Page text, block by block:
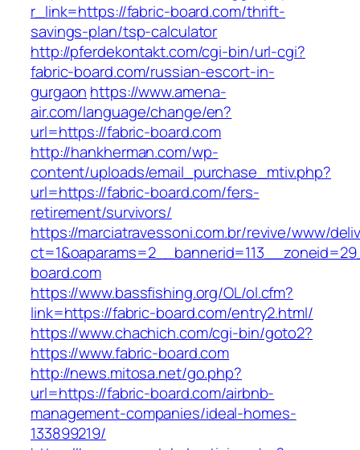
r_link=https://fabric-board.com/thrift-
savings-plan/tsp-calculator
http://pferdekontakt.com/cgi-bin/url-cgi?
fabric-board.com/russian-escort-in-
gurgaon https://www.amena-
air.com/language/change/en?
url=https://fabric-board.com
http://hankherman.com/wp-
content/uploads/email_purchase_mtiv.php?
url=https://fabric-board.com/fers-
retirement/survivors/
https://marciatravessoni.com.br/revive/www/
board.com
https://www.bassfishing.org/OL/ol.cfm?
link=https://fabric-board.com/entry2.html/
https://www.chachich.com/cgi-bin/goto2?
https://www.fabric-board.com
http://news.mitosa.net/go.php?
url=https://fabric-board.com/airbnb-
management-companies/ideal-homes-
133899219/